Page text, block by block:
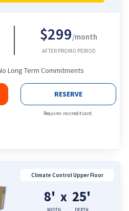
$299/month
AFTER PROMO PERIOD
Long Term Commitments
RESERVE
Requires no credit card.
Climate Control Upper Floor
8' x 25'